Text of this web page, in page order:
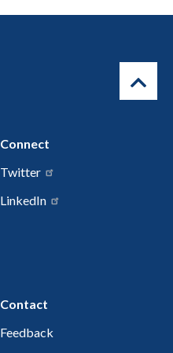
Connect
Twitter
LinkedIn
Contact
Feedback